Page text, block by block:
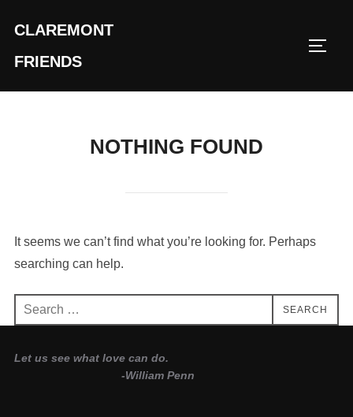
content
CLAREMONT
FRIENDS
NOTHING FOUND
It seems we can’t find what you’re looking for. Perhaps
searching can help.
Search
for:
SEARCH
Let us see what love can do.
-William Penn